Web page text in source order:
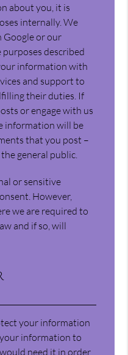
about you, it is
internally. We
Google or our
described
information with
and support to
their duties. If
or engage with us
information will be
that you post –
general public.
or sensitive
However,
we are required to
and if so, will
your information
information to
need it in order